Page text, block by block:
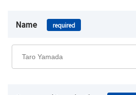
Name required